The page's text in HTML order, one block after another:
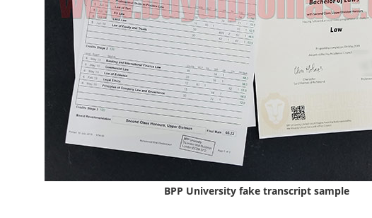
BPP University fake transcript sample